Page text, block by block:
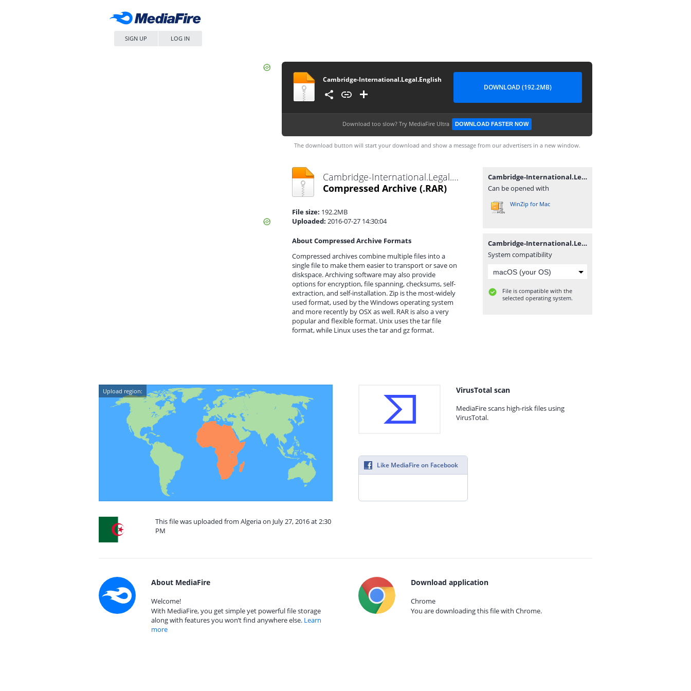
SIGN UP LOG IN
Cambridge-International.Legal.English
DOWNLOAD (192.2MB)
Download too slow? Try MediaFire Ultra DOWNLOAD FASTER NOW
The download button will start your download and show a message from our advertisers in a new window.
Cambridge-International.Legal.English.rar
Compressed Archive (.RAR)
File size: 192.2MB
Uploaded: 2016-07-27 14:30:04
About Compressed Archive Formats
Compressed archives combine multiple files into a
single file to make them easier to transport or save on
diskspace. Archiving software may also provide
options for encryption, file spanning, checksums, self-
extraction, and self-installation. Zip is the most-widely
used format, used by the Windows operating system
and more recently by OSX as well. RAR is also a very
popular and flexible format. Unix uses the tar file
format, while Linux uses the tar and gz format.
Cambridge-International.Legal.English.rar
Can be opened with
WinZip for Mac
Cambridge-International.Legal.English.rar
System compatibility
File is compatible with the
selected operating system.
Upload region:
This file was uploaded from Algeria on July 27, 2016 at 2:30
PM
VirusTotal scan
MediaFire scans high-risk files using
VirusTotal.
Like MediaFire on Facebook
About MediaFire
Welcome!
With MediaFire, you get simple yet powerful file storage
along with features you won’t find anywhere else. Learn
more
Download application
Chrome
You are downloading this file with Chrome.